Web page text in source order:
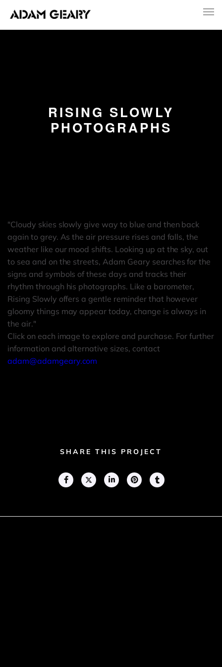
RISING SLOWLY
PHOTOGRAPHS
"Cloudy skies slowly give way to blue and then back
again to grey. As the air pressure rises and falls, the
weather like our mood shifts. Looking up at the sky, out
to sea and on the streets, Adam Geary searches for the
signs and symbols of these days and tracks their
rhythm through his photographs. Like a barometer,
Rising Slowly offers a gentle reminder that however
gloomy things may appear today, change is always in
the air."
Click on each image to explore and purchase. For further
information and alternative sizes, contact
adam@adamgeary.com
SHARE THIS PROJECT